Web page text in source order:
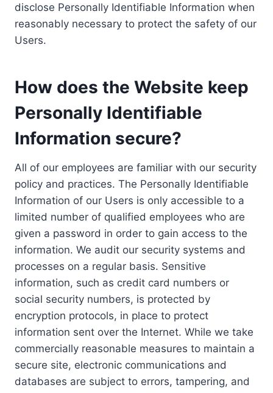
disclose Personally Identifiable Information when
reasonably necessary to protect the safety of our
Users.
How does the Website keep
Personally Identifiable
Information secure?
All of our employees are familiar with our security
policy and practices. The Personally Identifiable
Information of our Users is only accessible to a
limited number of qualified employees who are
given a password in order to gain access to the
information. We audit our security systems and
processes on a regular basis. Sensitive
information, such as credit card numbers or
social security numbers, is protected by
encryption protocols, in place to protect
information sent over the Internet. While we take
commercially reasonable measures to maintain a
secure site, electronic communications and
databases are subject to errors, tampering, and